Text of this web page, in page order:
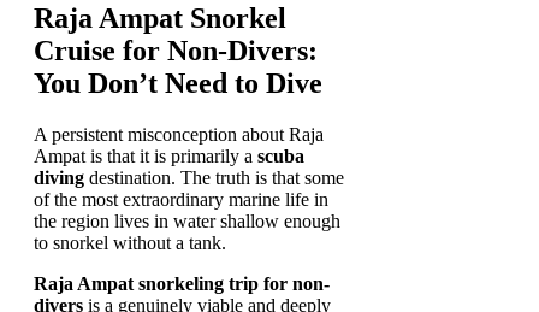
Raja Ampat Snorkel
Cruise for Non-Divers:
You Don’t Need to Dive
A persistent misconception about Raja
Ampat is that it is primarily a scuba
diving destination. The truth is that some
of the most extraordinary marine life in
the region lives in water shallow enough
to snorkel without a tank.
Raja Ampat snorkeling trip for non-
divers is a genuinely viable and deeply